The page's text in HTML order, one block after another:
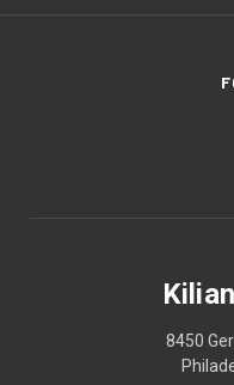
8450